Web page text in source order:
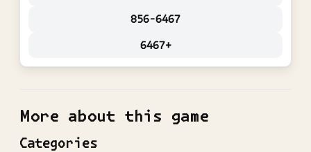
856-6467
6467+
More about this game
Categories